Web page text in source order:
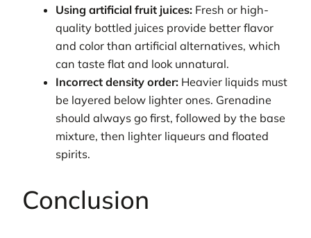
Using artificial fruit juices: Fresh or high-
quality bottled juices provide better flavor
and color than artificial alternatives, which
can taste flat and look unnatural.
Incorrect density order: Heavier liquids must
be layered below lighter ones. Grenadine
should always go first, followed by the base
mixture, then lighter liqueurs and floated
spirits.
Conclusion